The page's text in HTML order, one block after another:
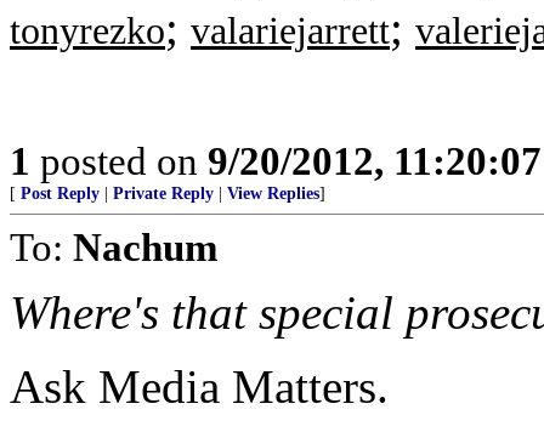
tonyrezko; valariejarrett;
1 posted on 9/20/2012,
[ Post Reply Private Reply View Replies]
To: Nachum
Where's that special
Ask Media Matters.